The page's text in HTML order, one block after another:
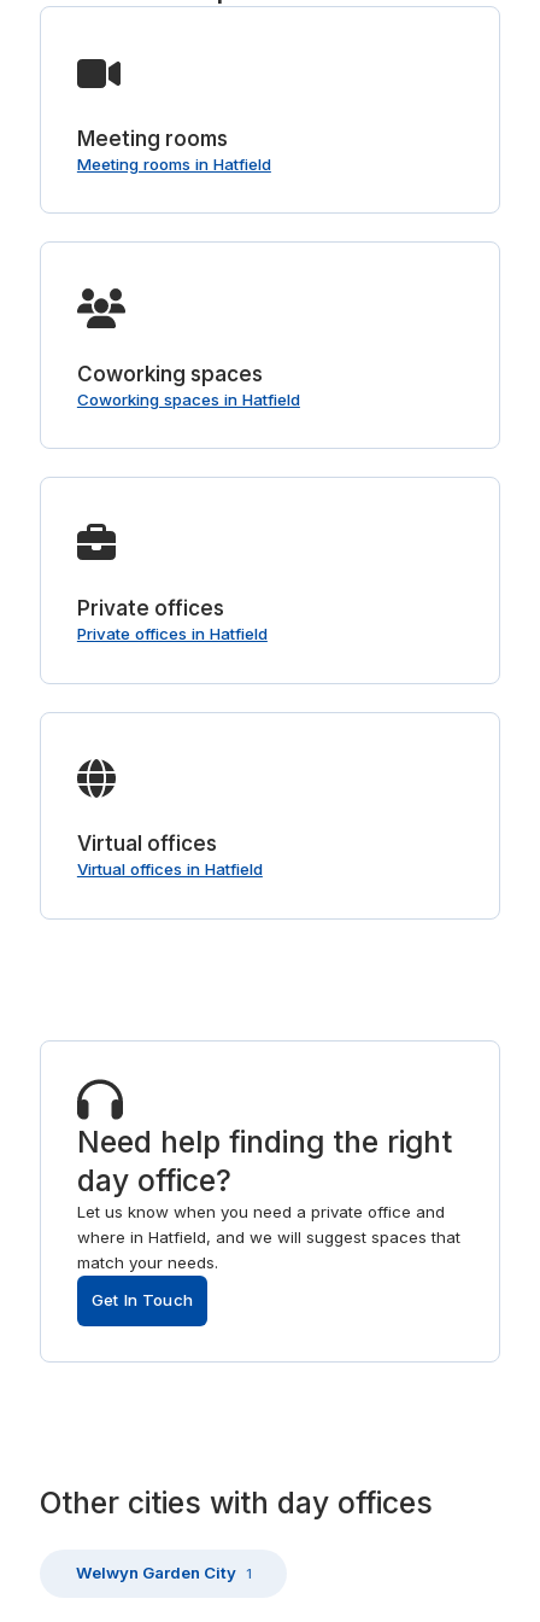
Meeting rooms
Meeting rooms in Hatfield
Coworking spaces
Coworking spaces in Hatfield
Private offices
Private offices in Hatfield
Virtual offices
Virtual offices in Hatfield
Need help finding the right
day office?
Let us know when you need a private office and
where in Hatfield, and we will suggest spaces that
match your needs.
Get In Touch
Other cities with day offices
Welwyn Garden City 1